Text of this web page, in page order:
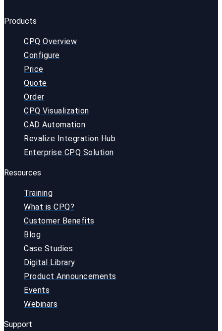
Products
CPQ Overview
Configure
Price
Quote
Order
CPQ Visualization
CAD Automation
Revalize Integration Hub
Enterprise CPQ Solution
Resources
Training
What is CPQ?
Customer Benefits
Blog
Case Studies
Digital Library
Product Announcements
Events
Webinars
Support